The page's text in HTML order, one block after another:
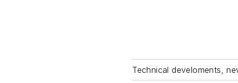
Technical develoments,